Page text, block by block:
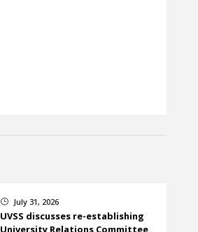
} July 31, 2026
UVSS discusses re-establishing
University Relations Committee,